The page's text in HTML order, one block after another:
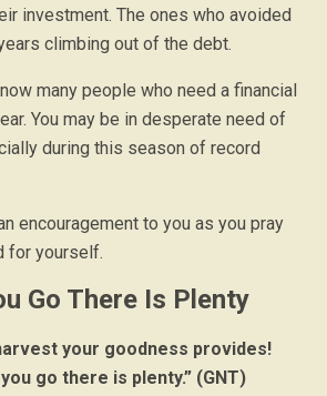
investment. The ones who avoided
climbing out of the debt.
many people who need a financial
You may be in desperate need of
during this season of record
encouragement to you as you pray
for yourself.
Go There Is Plenty
your goodness provides!
go there is plenty.” (GNT)